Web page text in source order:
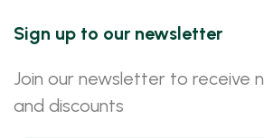
Sign up to our newsletter
Join our newsletter to receive
and discounts